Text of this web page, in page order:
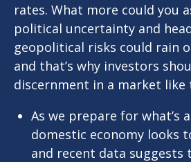
rates. What more could you
political uncertainty and
geopolitical risks could rain
and that’s why investors
discernment in a market like
As we prepare for what’s
domestic economy looks
and recent data suggests